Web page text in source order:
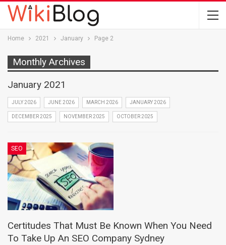
Home 2021 January Page 2
Monthly Archives
January 2021
JULY 2026 JUNE 2026 MARCH 2026 JANUARY 2026
DECEMBER 2025 NOVEMBER 2025 OCTOBER 2025
SEO
Certitudes That Must Be Known When You Need
To Take Up An SEO Company Sydney